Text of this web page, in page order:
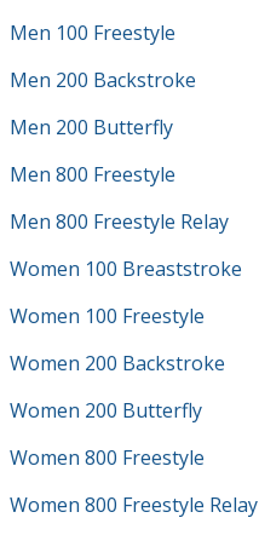
Men 100 Freestyle
Men 200 Backstroke
Men 200 Butterfly
Men 800 Freestyle
Men 800 Freestyle Relay
Women 100 Breaststroke
Women 100 Freestyle
Women 200 Backstroke
Women 200 Butterfly
Women 800 Freestyle
Women 800 Freestyle Relay